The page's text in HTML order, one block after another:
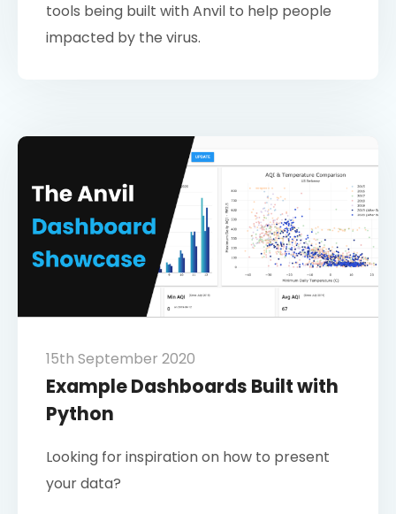
tools being built with Anvil to help people
impacted by the virus.
15th September 2020
Example Dashboards Built with
Python
Looking for inspiration on how to present
your data?